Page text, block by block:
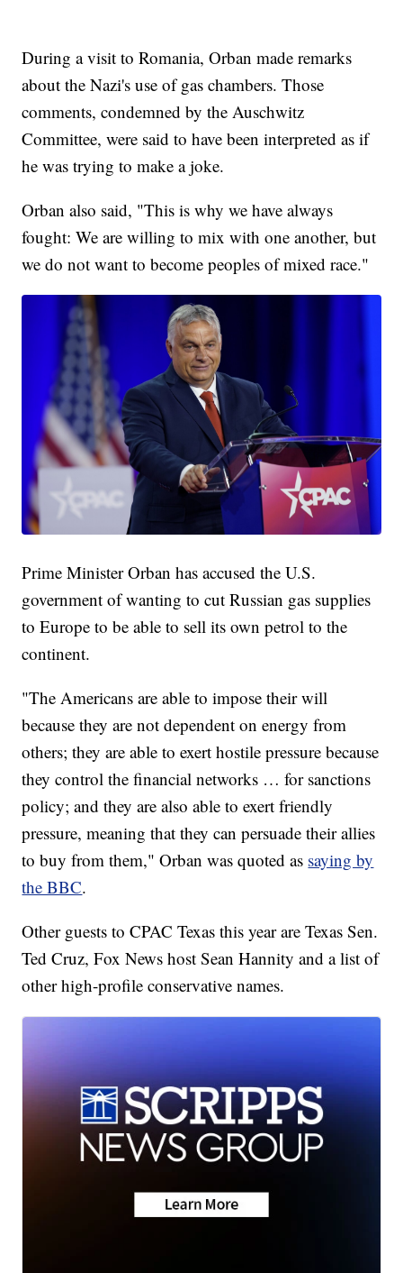
During a visit to Romania, Orban made remarks
about the Nazi's use of gas chambers. Those
comments, condemned by the Auschwitz
Committee, were said to have been interpreted as if
he was trying to make a joke.
Orban also said, "This is why we have always
fought: We are willing to mix with one another, but
we do not want to become peoples of mixed race."
Prime Minister Orban has accused the U.S.
government of wanting to cut Russian gas supplies
to Europe to be able to sell its own petrol to the
continent.
"The Americans are able to impose their will
because they are not dependent on energy from
others; they are able to exert hostile pressure because
they control the financial networks … for sanctions
policy; and they are also able to exert friendly
pressure, meaning that they can persuade their allies
to buy from them," Orban was quoted as saying by
the BBC.
Other guests to CPAC Texas this year are Texas Sen.
Ted Cruz, Fox News host Sean Hannity and a list of
other high-profile conservative names.